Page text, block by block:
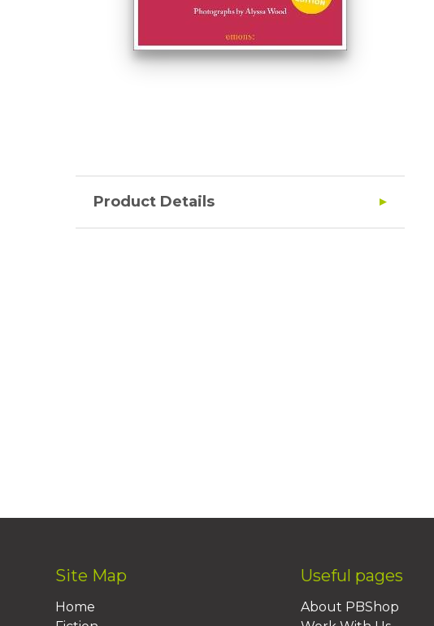
Product Details
Site Map
Home
Useful pages
About PBShop